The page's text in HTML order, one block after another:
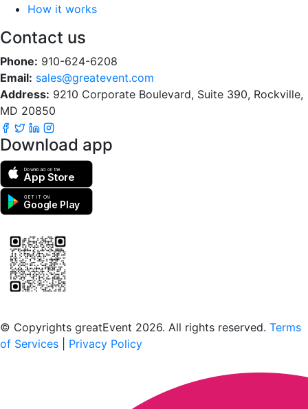
How it works
Contact us
Phone: 910-624-6208
Email: sales@greatevent.com
Address: 9210 Corporate Boulevard, Suite 390, Rockville,
MD 20850
Download app
Download on the
App Store
GET IT ON
Google Play
© Copyrights greatEvent 2026. All rights reserved. Terms
of Services
Privacy Policy